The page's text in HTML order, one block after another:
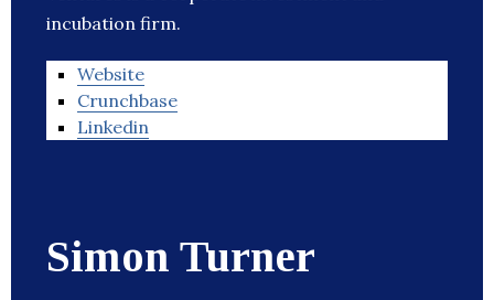
incubation firm.
Website
Crunchbase
Linkedin
Simon Turner